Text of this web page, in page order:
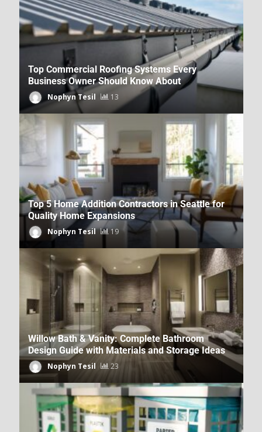
Dpzhuk Znnkberin 37
Kitchen and Bathroom Trends on
DecoratorAdvice.com
Dpzhuk Znnkberin
How DecoratorAdvice.com Covers
Sustainable Home Design
Dpzhuk Znnkberin 39
Home Renovation News From
DecoratorAdvice.com
Dpzhuk Znnkberin 42
Top Commercial Roofing Systems Every
Business Owner Should Know About
Nophyn Tesil 13
Top 5 Home Addition Contractors in Seattle for
Quality Home Expansions
Nophyn Tesil 19
Willow Bath & Vanity: Complete Bathroom
Design Guide with Materials and Storage Ideas
Nophyn Tesil 23